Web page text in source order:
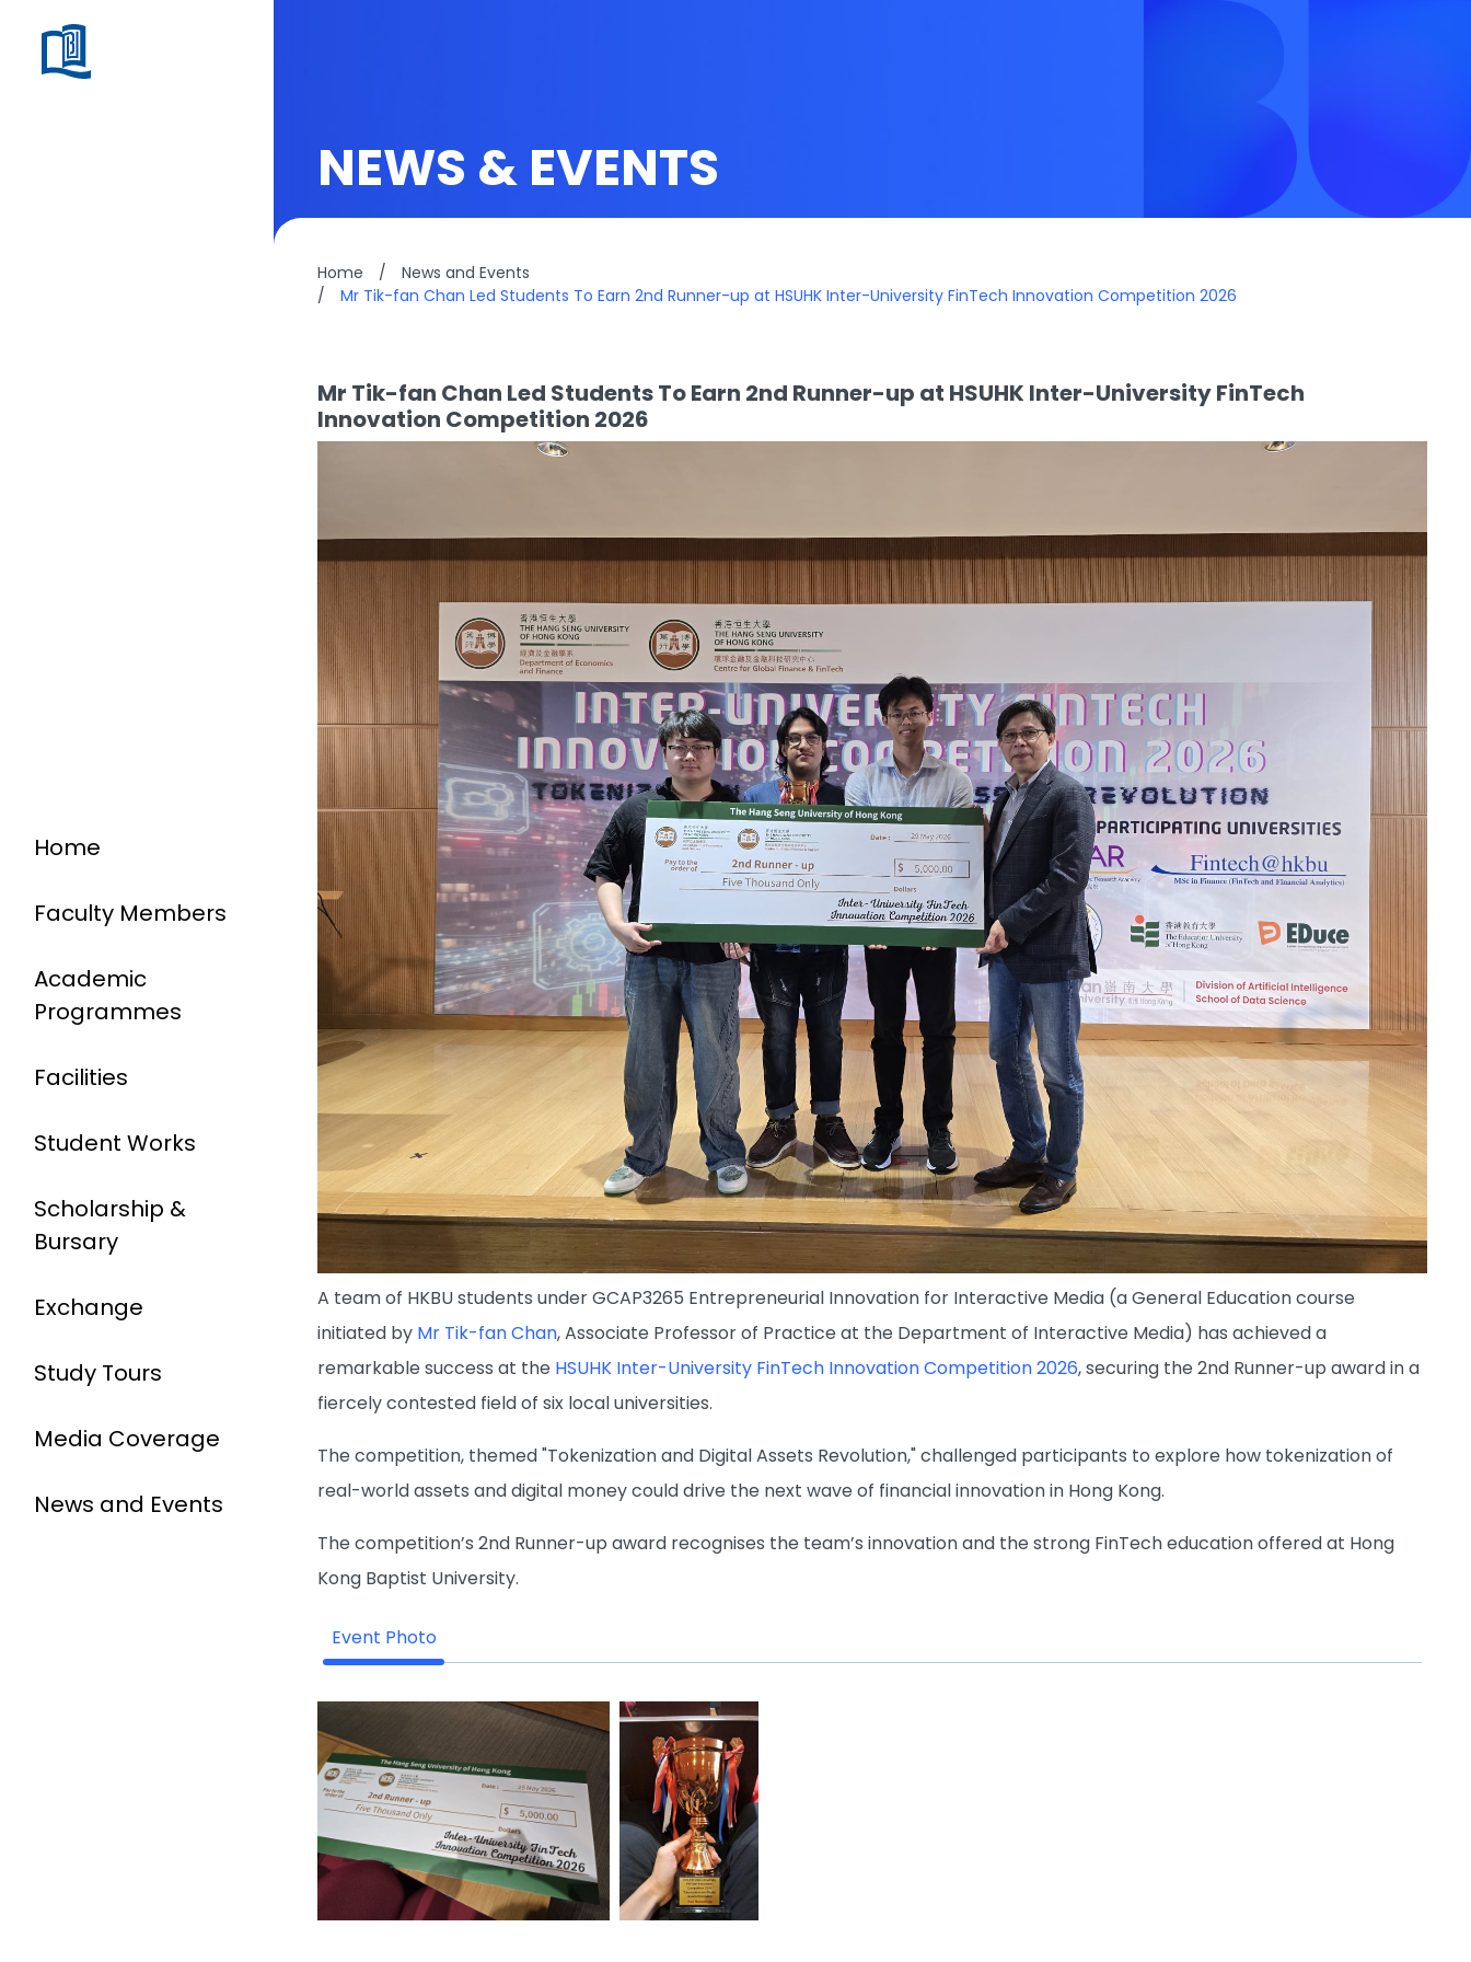
Home
Faculty Members
Academic
Programmes
Facilities
Student Works
Scholarship &
Bursary
Exchange
Study Tours
Media Coverage
News and Events
NEWS & EVENTS
Home /
News and Events
/
Mr Tik-fan Chan Led Students To Earn 2nd Runner-up at HSUHK Inter-University FinTech Innovation Competition 2026
Mr Tik-fan Chan Led Students To Earn 2nd Runner-up at HSUHK Inter-University FinTech
Innovation Competition 2026
A team of HKBU students under GCAP3265 Entrepreneurial Innovation for Interactive Media (a General Education course
initiated by Mr Tik-fan Chan, Associate Professor of Practice at the Department of Interactive Media) has achieved a
remarkable success at the HSUHK Inter-University FinTech Innovation Competition 2026, securing the 2nd Runner-up award in a
fiercely contested field of six local universities.
The competition, themed "Tokenization and Digital Assets Revolution," challenged participants to explore how tokenization of
real-world assets and digital money could drive the next wave of financial innovation in Hong Kong.
The competition’s 2nd Runner-up award recognises the team’s innovation and the strong FinTech education offered at Hong
Kong Baptist University.
Event Photo